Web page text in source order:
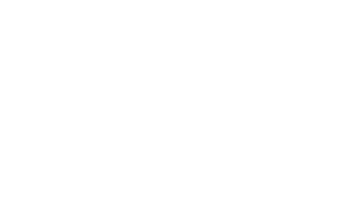
2026